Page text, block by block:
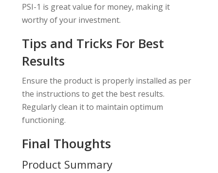
PSI-1 is great value for money, making it
worthy of your investment.
Tips and Tricks For Best
Results
Ensure the product is properly installed as per
the instructions to get the best results.
Regularly clean it to maintain optimum
functioning.
Final Thoughts
Product Summary